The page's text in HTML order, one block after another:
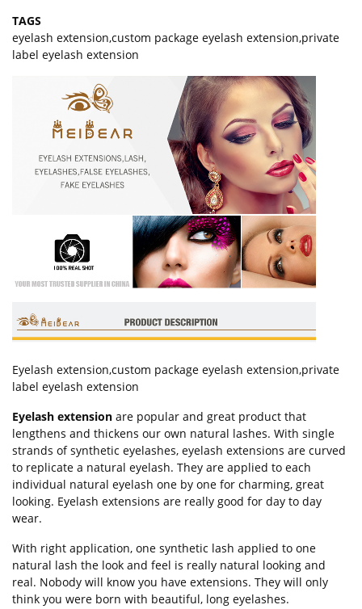
TAGS
eyelash extension,custom package eyelash extension,private
label eyelash extension
Eyelash extension,custom package eyelash extension,private
label eyelash extension
Eyelash extension are popular and great product that
lengthens and thickens our own natural lashes. With single
strands of synthetic eyelashes, eyelash extensions are curved
to replicate a natural eyelash. They are applied to each
individual natural eyelash one by one for charming, great
looking. Eyelash extensions are really good for day to day
wear.
With right application, one synthetic lash applied to one
natural lash the look and feel is really natural looking and
real. Nobody will know you have extensions. They will only
think you were born with beautiful, long eyelashes.